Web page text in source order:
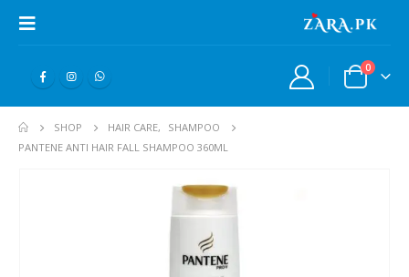
0
SHOP HAIR CARE,
SHAMPOO
PANTENE ANTI HAIR FALL SHAMPOO 360ML